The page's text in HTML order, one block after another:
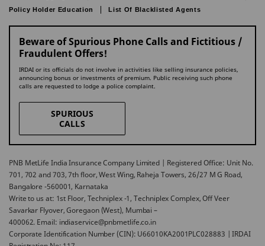
Policy Holder Education
List Of Blacklisted Agents
Beware of Spurious Phone Calls and Fictitious /
Fraudulent Offers!
IRDAI or its officials do not involve in activities like selling insurance policies,
announcing bonus or investments of premium. Public receiving such phone
calls are requested to lodge a police complaint.
SPURIOUS
CALLS
PNB MetLife India Insurance Company Limited | Registered Office: Unit No.
701, 702 and 703, 7th floor, West Wing, Raheja Towers, 26/27 M G Road,
Bangalore -560001, Karnataka
Write to us at: 1st Floor, Techniplex -1, Techniplex Complex, Off Veer
Savarkar Flyover, Goregaon (West), Mumbai –
400062. Email: indiaservice@pnbmetlife.co.in
Corporate Identification Number (CIN): U66010KA2001PLC028883 | IRDAI